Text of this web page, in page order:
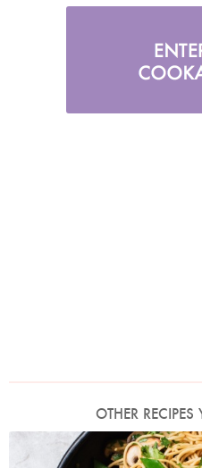
OTHER
Photo by